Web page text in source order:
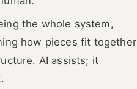
the whole system,
how pieces fit together
AI assists; it